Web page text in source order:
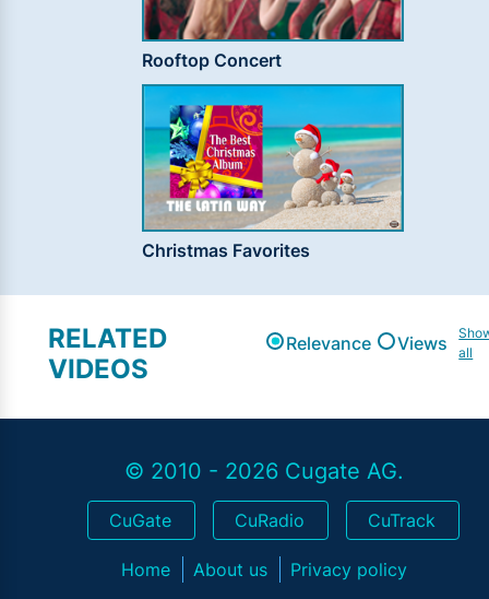
Rooftop Concert
Christmas Favorites
RELATED
VIDEOS
Relevance Views
all
© 2010 - 2026 Cugate AG.
CuGate CuRadio CuTrack
Home About us Privacy policy